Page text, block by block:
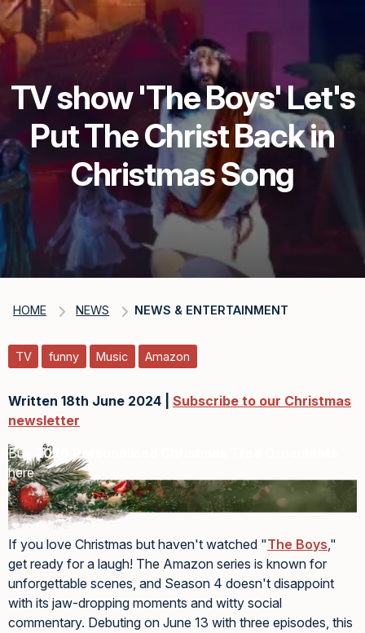
TV show 'The Boys' Let's
Put The Christ Back in
Christmas Song
HOME NEWS NEWS & ENTERTAINMENT
TV funny Music Amazon
Written 18th June 2024 | Subscribe to our Christmas
newsletter
Buy2026 Personalised Christmas Tree Ornaments
here
If you love Christmas but haven't watched "The Boys,"
get ready for a laugh! The Amazon series is known for
unforgettable scenes, and Season 4 doesn't disappoint
with its jaw-dropping moments and witty social
commentary. Debuting on June 13 with three episodes, this